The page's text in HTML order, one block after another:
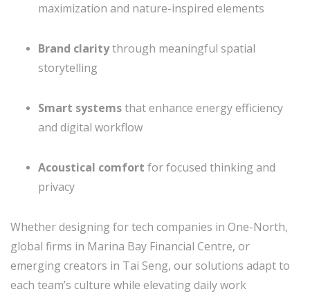
maximization and nature-inspired elements
Brand claritythrough meaningful spatial
storytelling
Smart systemsthat enhance energy efficiency
and digital workflow
Acoustical comfort for focused thinking and
privacy
Whether designing for tech companies in One-North,
global firms in Marina Bay Financial Centre, or
emerging creators in Tai Seng, our solutions adapt to
each team’s culture while elevating daily work